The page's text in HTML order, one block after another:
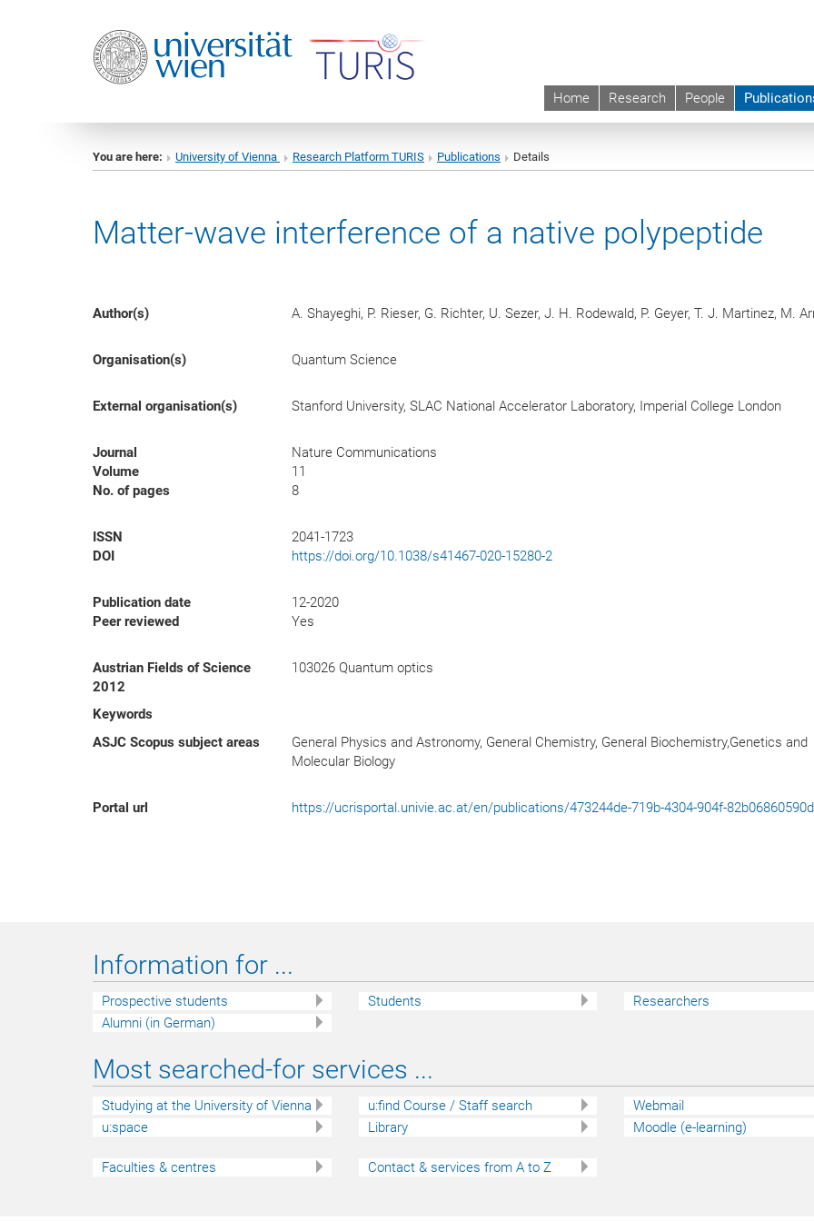
Home Research People
You are here: University of Vienna Research Platform TURIS Publications Details
Matter-wave interference of a native polypeptide
Author(s) A. Shayeghi, P. Rieser, G. Richter, U. Sezer, J. H. Rodewald, P. Geyer, T. J. Martinez, M.
Organisation(s) Quantum Science
External organisation(s) Stanford University, SLAC National Accelerator Laboratory, Imperial College London
Journal
Nature Communications
Volume
11
No. of pages
8
ISSN
2041-1723
DOI
https://doi.org/10.1038/s41467-020-15280-2
Publication date
12-2020
Peer reviewed
Yes
Austrian Fields of Science
2012
103026 Quantum optics
Keywords
ASJC Scopus subject areas
General Physics and Astronomy, General Chemistry, General Biochemistry,Genetics and
Molecular Biology
Portal url https://ucrisportal.univie.ac.at/en/publications/473244de-719b-4304-904f-82b06860590d
Information for ...
Prospective students Students
Researchers
Alumni (in German)
Most searched-for services ...
Studying at the University of Vienna u:find Course / Staff search
Webmail
u:space
Library Moodle (e-learning)
Faculties & centres Contact & services from A to Z